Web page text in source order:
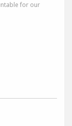
for our